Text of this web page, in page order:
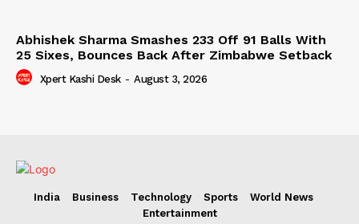
Abhishek Sharma Smashes 233 Off 91 Balls With
25 Sixes, Bounces Back After Zimbabwe Setback
Xpert Kashi Desk - August 3, 2026
India Business Technology Sports
World News
Entertainment